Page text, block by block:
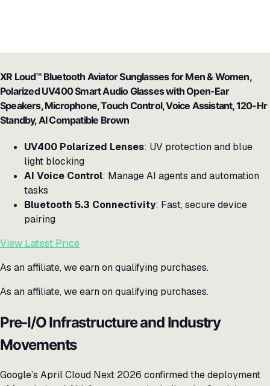
XR Loud™ Bluetooth Aviator Sunglasses for Men & Women,
Polarized UV400 Smart Audio Glasses with Open-Ear
Speakers, Microphone, Touch Control, Voice Assistant, 120-Hr
Standby, AI Compatible Brown
UV400 Polarized Lenses: UV protection and blue
light blocking
AI Voice Control: Manage AI agents and automation
tasks
Bluetooth 5.3 Connectivity: Fast, secure device
pairing
View Latest Price
As an affiliate, we earn on qualifying purchases.
As an affiliate, we earn on qualifying purchases.
Pre-I/O Infrastructure and Industry
Movements
Google’s April Cloud Next 2026 confirmed the deployment